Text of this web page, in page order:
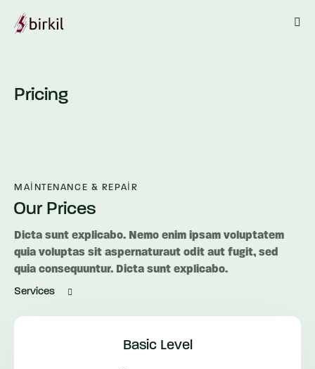
Pricing
MAINTENANCE & REPAIR
Our Prices
Dicta sunt explicabo. Nemo enim ipsam voluptatem
quia voluptas sit aspernaturaut odit aut fugit, sed
quia consequuntur. Dicta sunt explicabo.
Services
Basic Level